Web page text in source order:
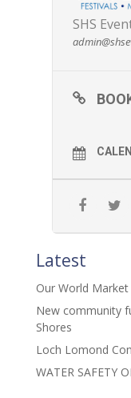
SHS
Latest
Our World
New community
Shores
Loch Lomond
WATER SAFETY